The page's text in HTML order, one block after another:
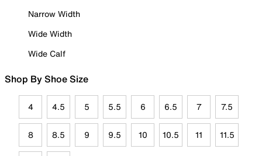
Narrow Width
Wide Width
Wide Calf
Shop By Shoe Size
4 4.5 5 5.5 6 6.5 7 7.5
8 8.5 9 9.5 10 10.5 11 11.5